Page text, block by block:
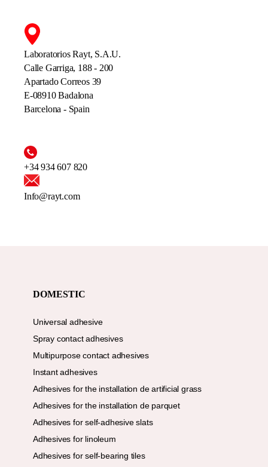
Laboratorios Rayt, S.A.U.
Calle Garriga, 188 - 200
Apartado Correos 39
E-08910 Badalona
Barcelona - Spain
+34 934 607 820
Info@rayt.com
DOMESTIC
Universal adhesive
Spray contact adhesives
Multipurpose contact adhesives
Instant adhesives
Adhesives for the installation de artificial grass
Adhesives for the installation de parquet
Adhesives for self-adhesive slats
Adhesives for linoleum
Adhesives for self-bearing tiles